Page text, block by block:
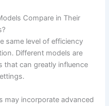
Compare in Their
same level of efficiency
Different models are
that can greatly influence
may incorporate advanced